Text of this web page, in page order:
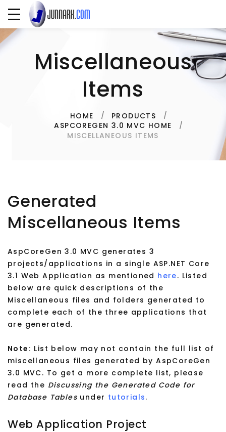
Miscellaneous
Items
HOME
PRODUCTS
ASPCOREGEN 3.0 MVC HOME
MISCELLANEOUS ITEMS
Generated
Miscellaneous Items
AspCoreGen 3.0 MVC generates 3
projects/applications in a single ASP.NET Core
3.1 Web Application as mentioned here. Listed
below are quick descriptions of the
Miscellaneous files and folders generated to
complete each of the three applications that
are generated.
Note: List below may not contain the full list of
miscellaneous files generated by AspCoreGen
3.0 MVC. To get a more complete list, please
read the Discussing the Generated Code for
Database Tables under tutorials.
Web Application Project